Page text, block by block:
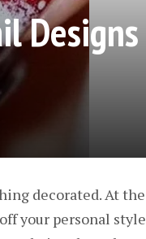
Designs
decorated. At the
your personal style